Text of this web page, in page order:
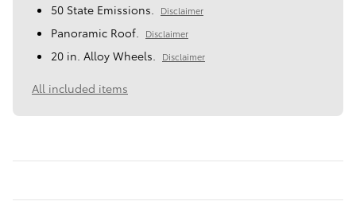
50 State Emissions. Disclaimer
Panoramic Roof. Disclaimer
20 in. Alloy Wheels. Disclaimer
All included items